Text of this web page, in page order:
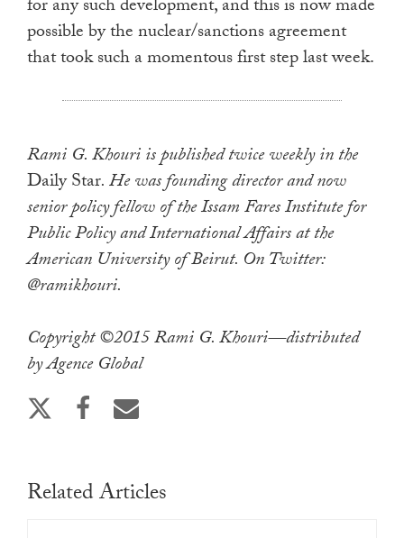
for any such development, and this is now made
possible by the nuclear/sanctions agreement
that took such a momentous first step last week.
Rami G. Khouri is published twice weekly in the
Daily Star. He was founding director and now
senior policy fellow of the Issam Fares Institute for
Public Policy and International Affairs at the
American University of Beirut. On Twitter:
@ramikhouri.
Copyright ©2015 Rami G. Khouri—distributed
by Agence Global
Related Articles